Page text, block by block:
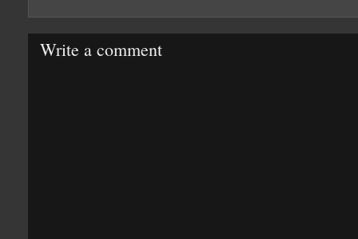
Write a comment